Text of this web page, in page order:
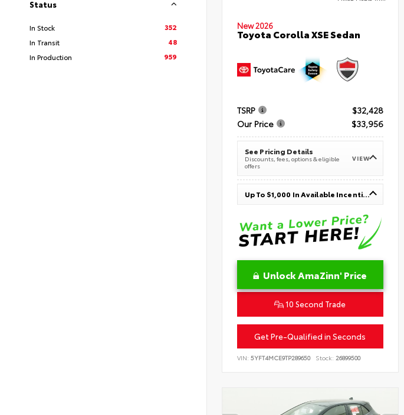
Status
In Stock
352
In Transit
48
In Production
959
New 2026
Toyota Corolla XSE Sedan
TSRP
$32,428
Our Price
$33,956
See Pricing Details
Discounts, fees, options & eligible
offers
VIEW
Up To $1,000 In Available Incentives
Unlock AmaZinn' Price
10 Second Trade
Get Pre-Qualified in Seconds
VIN: 5YFT4MCE9TP289650 Stock: 26899500